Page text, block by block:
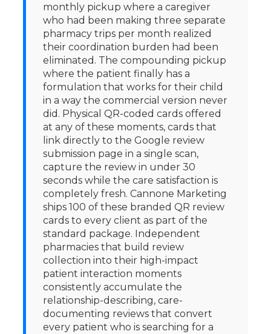
monthly pickup where a caregiver
who had been making three separate
pharmacy trips per month realized
their coordination burden had been
eliminated. The compounding pickup
where the patient finally has a
formulation that works for their child
in a way the commercial version never
did. Physical QR-coded cards offered
at any of these moments, cards that
link directly to the Google review
submission page in a single scan,
capture the review in under 30
seconds while the care satisfaction is
completely fresh. Cannone Marketing
ships 100 of these branded QR review
cards to every client as part of the
standard package. Independent
pharmacies that build review
collection into their high-impact
patient interaction moments
consistently accumulate the
relationship-describing, care-
documenting reviews that convert
every patient who is searching for a